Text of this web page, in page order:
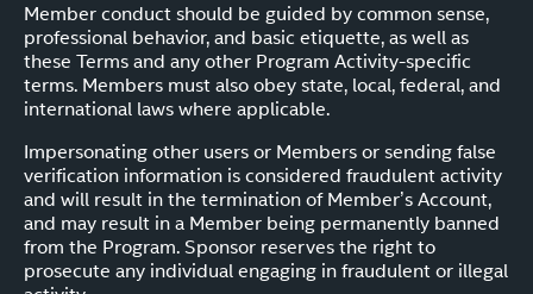
Member conduct should be guided by common sense,
professional behavior, and basic etiquette, as well as
these Terms and any other Program Activity-specific
terms. Members must also obey state, local, federal, and
international laws where applicable.
Impersonating other users or Members or sending false
verification information is considered fraudulent activity
and will result in the termination of Member’s Account,
and may result in a Member being permanently banned
from the Program. Sponsor reserves the right to
prosecute any individual engaging in fraudulent or illegal